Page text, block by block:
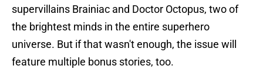
supervillains Brainiac and Doctor Octopus, two of
the brightest minds in the entire superhero
universe. But if that wasn't enough, the issue will
feature multiple bonus stories, too.